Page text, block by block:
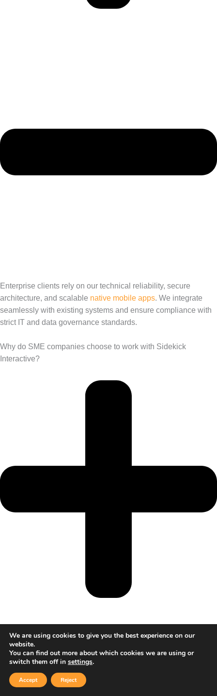
Enterprise clients rely on our technical reliability, secure
architecture, and scalable native mobile apps. We integrate
seamlessly with existing systems and ensure compliance with
strict IT and data governance standards.
Why do SME companies choose to work with Sidekick
Interactive?
We are using cookies to give you the best experience on our
website.
You can find out more about which cookies we are using or
switch them off in settings.
Accept Reject